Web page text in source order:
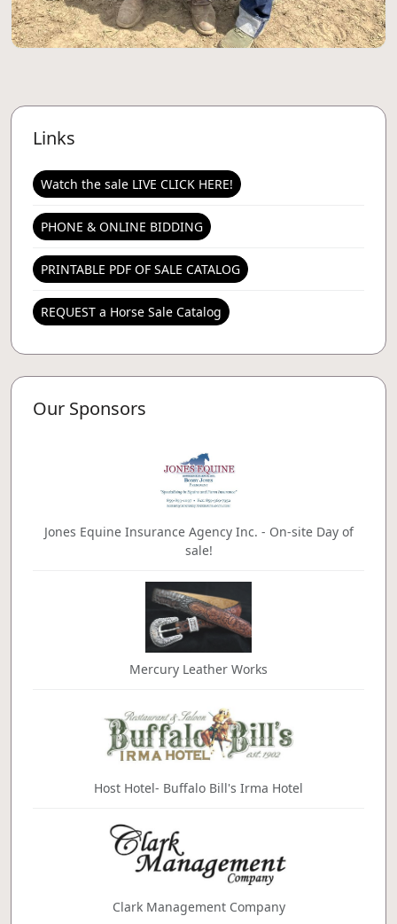
Links
Watch the sale LIVE CLICK HERE!
PHONE & ONLINE BIDDING
PRINTABLE PDF OF SALE CATALOG
REQUEST a Horse Sale Catalog
Our Sponsors
Jones Equine Insurance Agency Inc. - On-site Day of
sale!
Mercury Leather Works
Host Hotel- Buffalo Bill's Irma Hotel
Clark Management Company